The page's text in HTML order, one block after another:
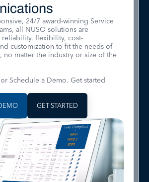
24/7 award-winning Service
all NUSO solutions are
flexibility, cost-
customization to fit the needs of
no matter the industry or size of the
Schedule a Demo. Get started
GET STARTED